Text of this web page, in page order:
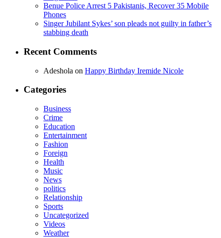
Benue Police Arrest 5 Pakistanis, Recover 35 Mobile
Phones
Singer Jubilant Sykes’ son pleads not guilty in father’s
stabbing death
Recent Comments
Adeshola on Happy Birthday Iremide Nicole
Categories
Business
Crime
Education
Entertainment
Fashion
Foreign
Health
Music
News
politics
Relationship
Sports
Uncategorized
Videos
Weather